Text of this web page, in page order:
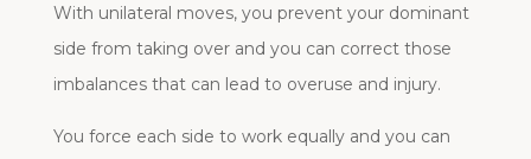
With unilateral moves, you prevent your dominant
side from taking over and you can correct those
imbalances that can lead to overuse and injury.
You force each side to work equally and you can